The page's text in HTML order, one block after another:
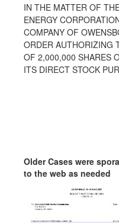
IN THE MATTER OF
ENERGY
COMPANY OF
ORDER AUTHORIZING
OF 2,000,000 SHARES
ITS DIRECT STOCK
Older Cases were
to the web as needed